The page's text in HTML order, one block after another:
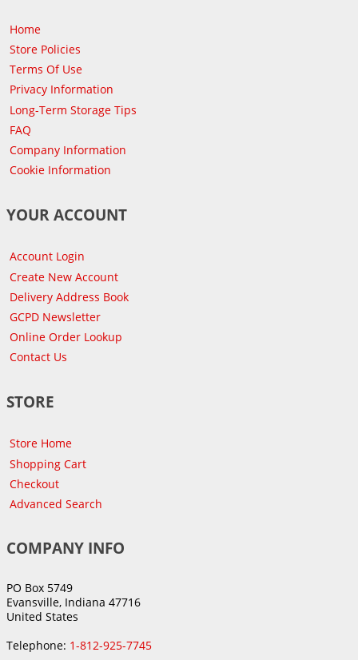
Home
Store Policies
Terms Of Use
Privacy Information
Long-Term Storage Tips
FAQ
Company Information
Cookie Information
YOUR ACCOUNT
Account Login
Create New Account
Delivery Address Book
GCPD Newsletter
Online Order Lookup
Contact Us
STORE
Store Home
Shopping Cart
Checkout
Advanced Search
COMPANY INFO
PO Box 5749
Evansville, Indiana 47716
United States
Telephone: 1-812-925-7745